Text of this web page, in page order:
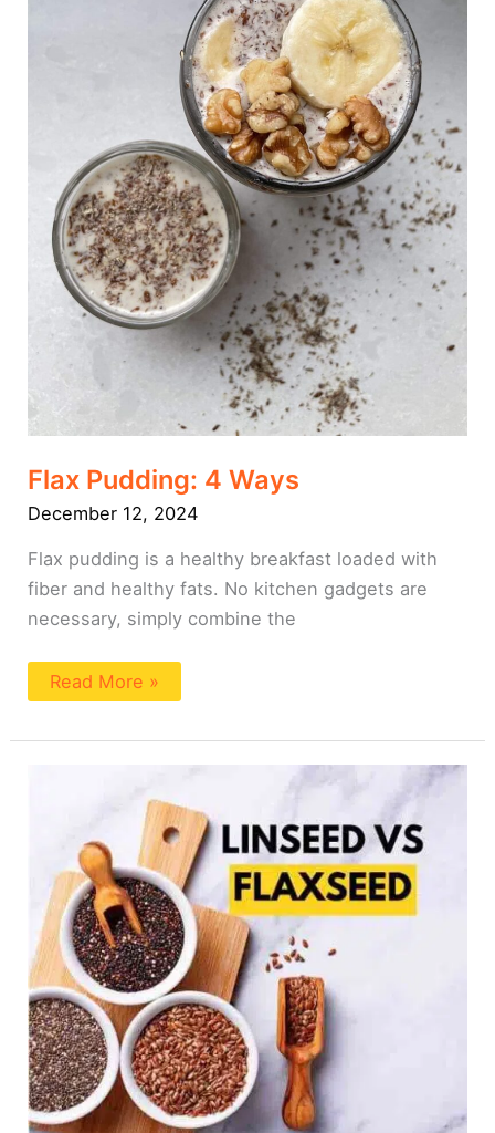
Flax Pudding: 4 Ways
December 12, 2024
Flax pudding is a healthy breakfast loaded with
fiber and healthy fats. No kitchen gadgets are
necessary, simply combine the
Read More »
Flaxseed?